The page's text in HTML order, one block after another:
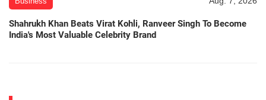
Shahrukh Khan Beats Virat Kohli, Ranveer Singh To Become
India's Most Valuable Celebrity Brand